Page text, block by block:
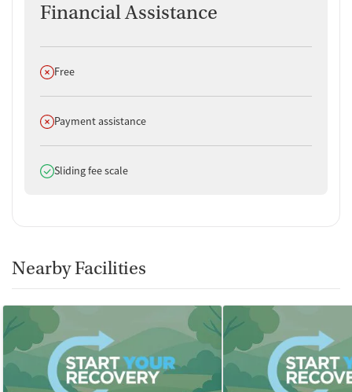
Financial Assistance
Does not offer
Free
Does not offer
Payment assistance
Does offer
Sliding fee scale
Nearby Facilities